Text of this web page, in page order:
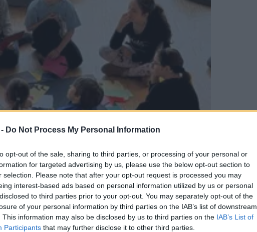
Do Not Process My Personal Information
opt-out of the sale, sharing to third parties, or processing of your personal or
for targeted advertising by us, please use the below opt-out section to
selection. Please note that after your opt-out request is processed you may
interest-based ads based on personal information utilized by us or personal
to third parties prior to your opt-out. You may separately opt-out of the
of your personal information by third parties on the IAB’s list of downstream
This information may also be disclosed by us to third parties on the IAB’s List of
Participants that may further disclose it to other third parties.